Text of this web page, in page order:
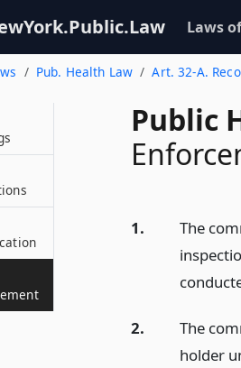
Laws
Pub. Health Law Art. 32-A.
Public
1.
The
2.
The
holder